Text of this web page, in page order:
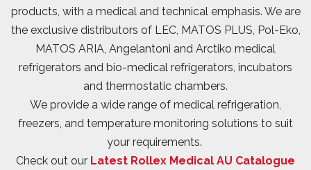
products, with a medical and technical emphasis. We are
the exclusive distributors of LEC, MATOS PLUS, Pol-Eko,
MATOS ARIA, Angelantoni and Arctiko medical
refrigerators and bio-medical refrigerators, incubators
and thermostatic chambers.
We provide a wide range of medical refrigeration,
freezers, and temperature monitoring solutions to suit
your requirements.
Check out our Latest Rollex Medical AU Catalogue